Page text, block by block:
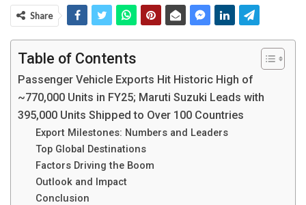
Share
Table of Contents
Passenger Vehicle Exports Hit Historic High of
~770,000 Units in FY25; Maruti Suzuki Leads with
395,000 Units Shipped to Over 100 Countries
Export Milestones: Numbers and Leaders
Top Global Destinations
Factors Driving the Boom
Outlook and Impact
Conclusion